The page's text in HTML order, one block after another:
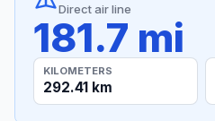
Direct air line
181.7 mi
KILOMETERS
292.41 km